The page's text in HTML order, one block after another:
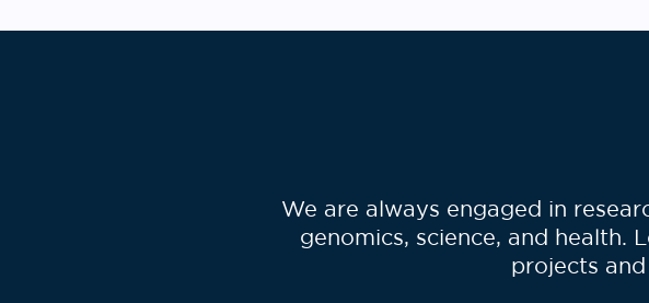
We are always engaged in
genomics, science, and health.
projects